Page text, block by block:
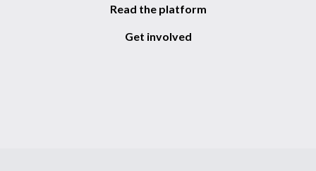
Read the platform
Get involved